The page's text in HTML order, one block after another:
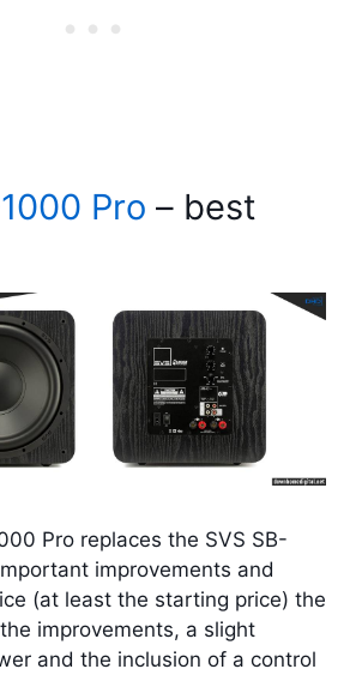
Pro – best
Pro replaces the SVS SB-
improvements and
(at least the starting price) the
improvements, a slight
and the inclusion of a control